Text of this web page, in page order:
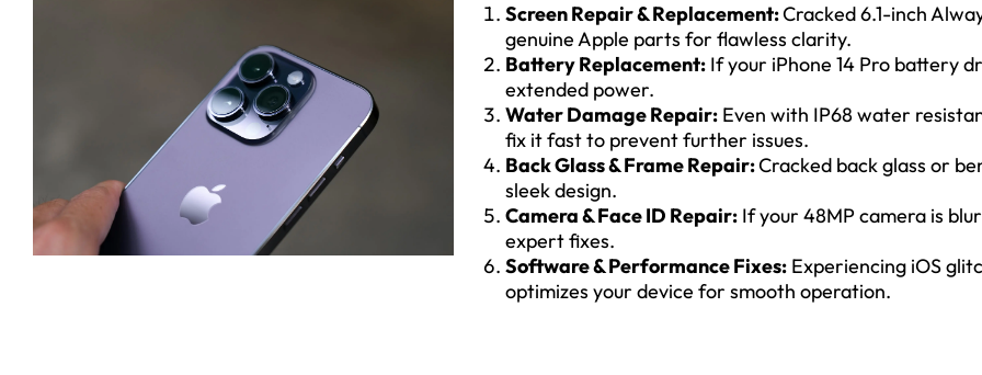
Screen Repair & Replacement:Cracked 6.1-inch
genuine Apple parts for flawless clarity.
Battery Replacement: If your iPhone 14 Pro battery
extended power.
Water Damage Repair: Even with IP68 water
fix it fast to prevent further issues.
Back Glass & Frame Repair:Cracked back glass or
sleek design.
Camera & Face ID Repair: If your 48MP camera is
expert fixes.
Software & Performance Fixes: Experiencing iOS
optimizes your device for smooth operation.